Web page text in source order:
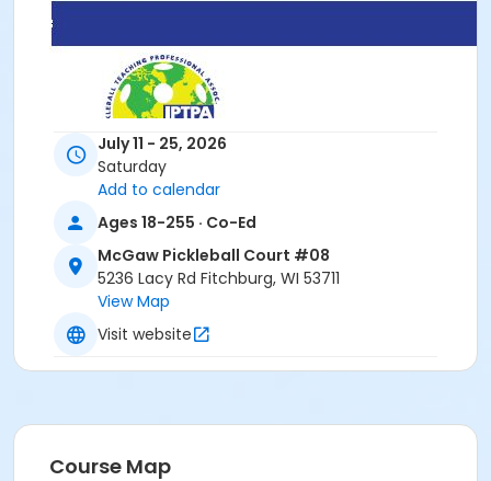
July 11 - 25, 2026
Saturday
Add to calendar
Ages 18-255 · Co-Ed
McGaw Pickleball Court #08
5236 Lacy Rd Fitchburg, WI 53711
View Map
Visit website
Course Map